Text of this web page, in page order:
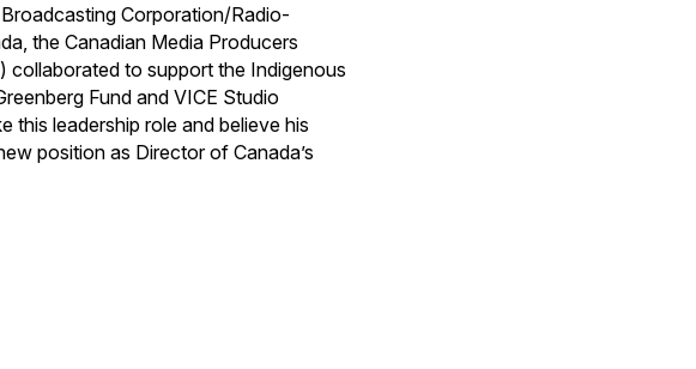
Corporation/Radio-
the Canadian Media Producers
collaborated to support the Indigenous
Fund and VICE Studio
this leadership role and believe his
position as Director of Canada’s